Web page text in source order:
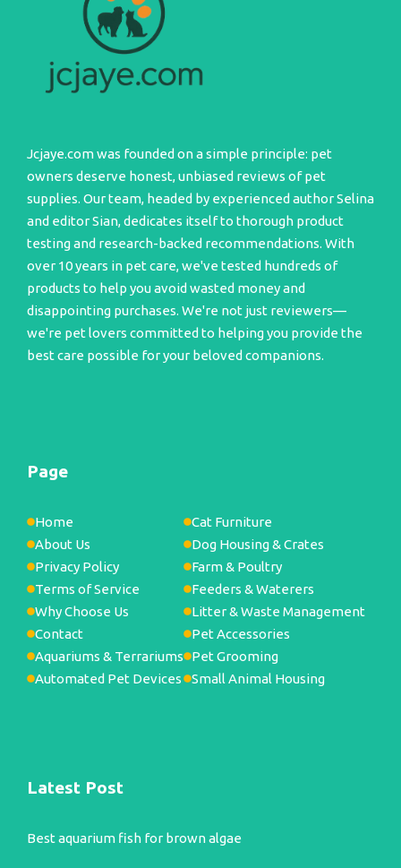
Jcjaye.com was founded on a simple principle: pet
owners deserve honest, unbiased reviews of pet
supplies. Our team, headed by experienced author Selina
and editor Sian, dedicates itself to thorough product
testing and research-backed recommendations. With
over 10 years in pet care, we've tested hundreds of
products to help you avoid wasted money and
disappointing purchases. We're not just reviewers—
we're pet lovers committed to helping you provide the
best care possible for your beloved companions.
Page
Home
About Us
Privacy Policy
Terms of Service
Why Choose Us
Contact
Aquariums & Terrariums
Automated Pet Devices
Cat Furniture
Dog Housing & Crates
Farm & Poultry
Feeders & Waterers
Litter & Waste Management
Pet Accessories
Pet Grooming
Small Animal Housing
Latest Post
Best aquarium fish for brown algae